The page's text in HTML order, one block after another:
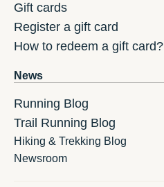
Gift cards
Register a gift card
How to redeem a gift card?
News
Running Blog
Trail Running Blog
Hiking & Trekking Blog
Newsroom